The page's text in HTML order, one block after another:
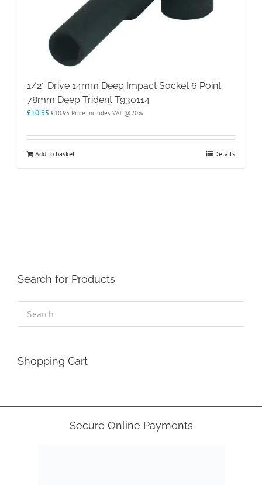
1/2″ Drive 14mm Deep Impact Socket 6 Point
78mm Deep Trident T930114
£10.95 £10.95 Price Includes VAT @20%
Add to basket Details
Search for Products
Shopping Cart
Secure Online Payments